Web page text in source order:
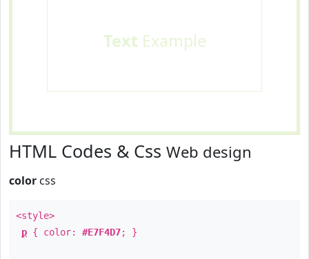
Text Example
HTML Codes & Css Web design
color css
<style>
p { color: #E7F4D7; }